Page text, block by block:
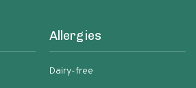
Allergies
Dairy-free